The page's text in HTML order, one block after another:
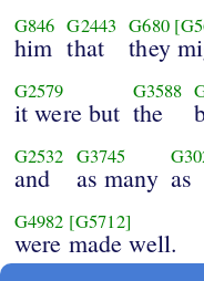
G846
him
G2443
that
G680
they
G2579
it were but
G3588
the
G2532
and
G3745
as many as
G4982 [G5712]
were made well.